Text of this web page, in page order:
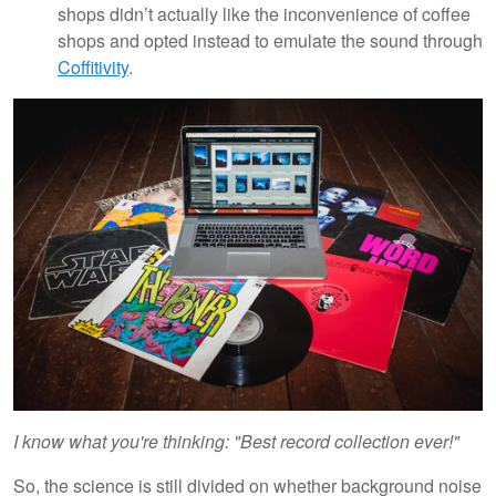
shops didn’t actually like the inconvenience of coffee
shops and opted instead to emulate the sound through
Coffitivity.
I know what you're thinking: "Best record collection ever!"
So, the science is still divided on whether background noise